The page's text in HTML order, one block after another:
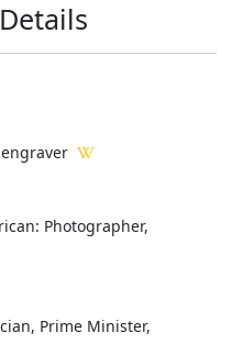
Photographer,
Prime Minister,